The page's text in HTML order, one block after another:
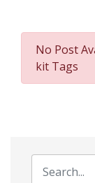
No Post
kit Tags